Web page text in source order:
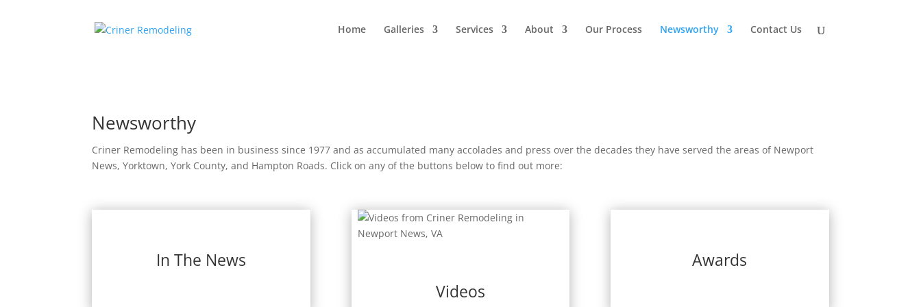
Home Galleries Services About Our Process Newsworthy Contact Us
Newsworthy
Criner Remodeling has been in business since 1977 and as accumulated many accolades and press over the decades they have served the areas of Newport
News, Yorktown, York County, and Hampton Roads. Click on any of the buttons below to find out more:
In The News
Videos
Awards